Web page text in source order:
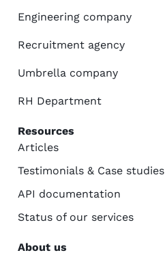
Engineering company
Recruitment agency
Umbrella company
RH Department
Resources
Articles
Testimonials & Case studies
API documentation
Status of our services
About us